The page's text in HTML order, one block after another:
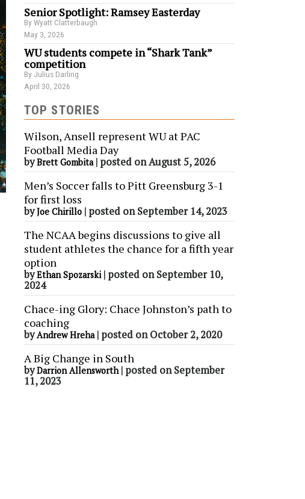
Senior Spotlight: Ramsey Easterday
By Wyatt Clatterbaugh
May 3, 2026
WU students compete in “Shark Tank”
competition
By Julius Darling
April 30, 2026
TOP STORIES
Wilson, Ansell represent WU at PAC
Football Media Day
byBrett Gombita| posted on August 5, 2026
Men’s Soccer falls to Pitt Greensburg 3-1
for first loss
byJoe Chirillo | posted on September 14, 2023
The NCAA begins discussions to give all
student athletes the chance for a fifth year
option
byEthan Spozarski| posted on September 10,
2024
Chace-ing Glory: Chace Johnston’s path to
coaching
byAndrew Hreha| posted on October 2, 2020
A Big Change in South
byDarrion Allensworth| posted on September
11, 2023